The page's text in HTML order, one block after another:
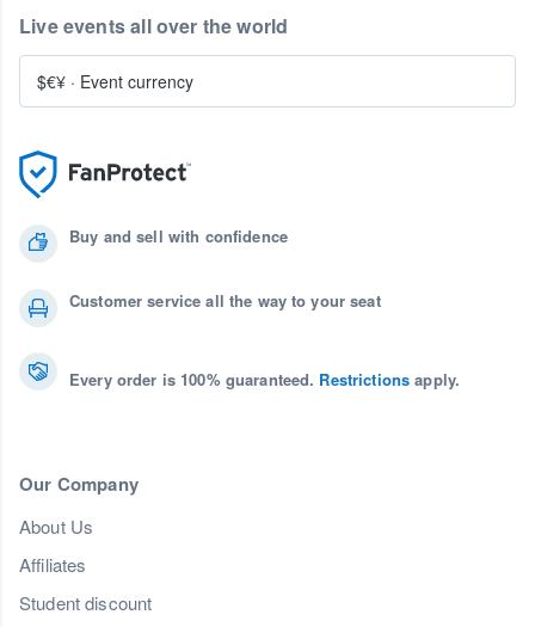
Buy and sell with confidence
Customer service all the way to your seat
Every order is 100% guaranteed. Restrictions apply.
Our Company
About Us
Affiliates
Student discount
Live events all over the world
$€¥ · Event currency